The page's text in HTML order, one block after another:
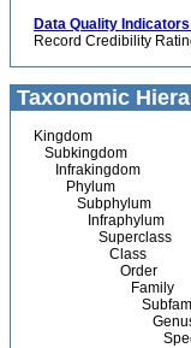
Data Quality
Record Credibility
Taxonomic
Kingdom
Subkingdom
Infrakingdom
Phylum
Subphylum
Infraphylum
Superclass
Class
Order
Family